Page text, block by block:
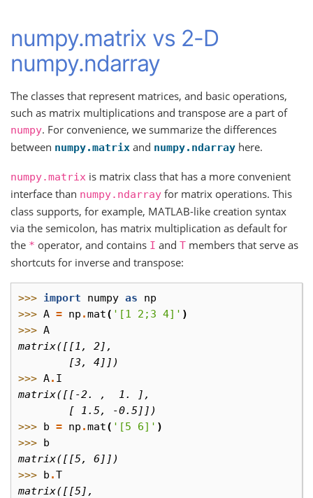
numpy.matrix vs 2-D
numpy.ndarray
The classes that represent matrices, and basic operations,
such as matrix multiplications and transpose are a part of
numpy. For convenience, we summarize the differences
between numpy.matrix and numpy.ndarray here.
numpy.matrix is matrix class that has a more convenient
interface than numpy.ndarray for matrix operations. This
class supports, for example, MATLAB-like creation syntax
via the semicolon, has matrix multiplication as default for
the * operator, and contains I and T members that serve as
shortcuts for inverse and transpose:
>>> import numpy as
np
>>> A = np .mat( '[1 2;3 4]' )
>>> A
matrix([[1, 2],
        [3, 4]])
>>> A. I
matrix([[-2. ,  1. ],
        [ 1.5, -0.5]])
>>> b = np .mat( '[5 6]' )
>>> b
matrix([[5, 6]])
>>> b .T
matrix([[5],